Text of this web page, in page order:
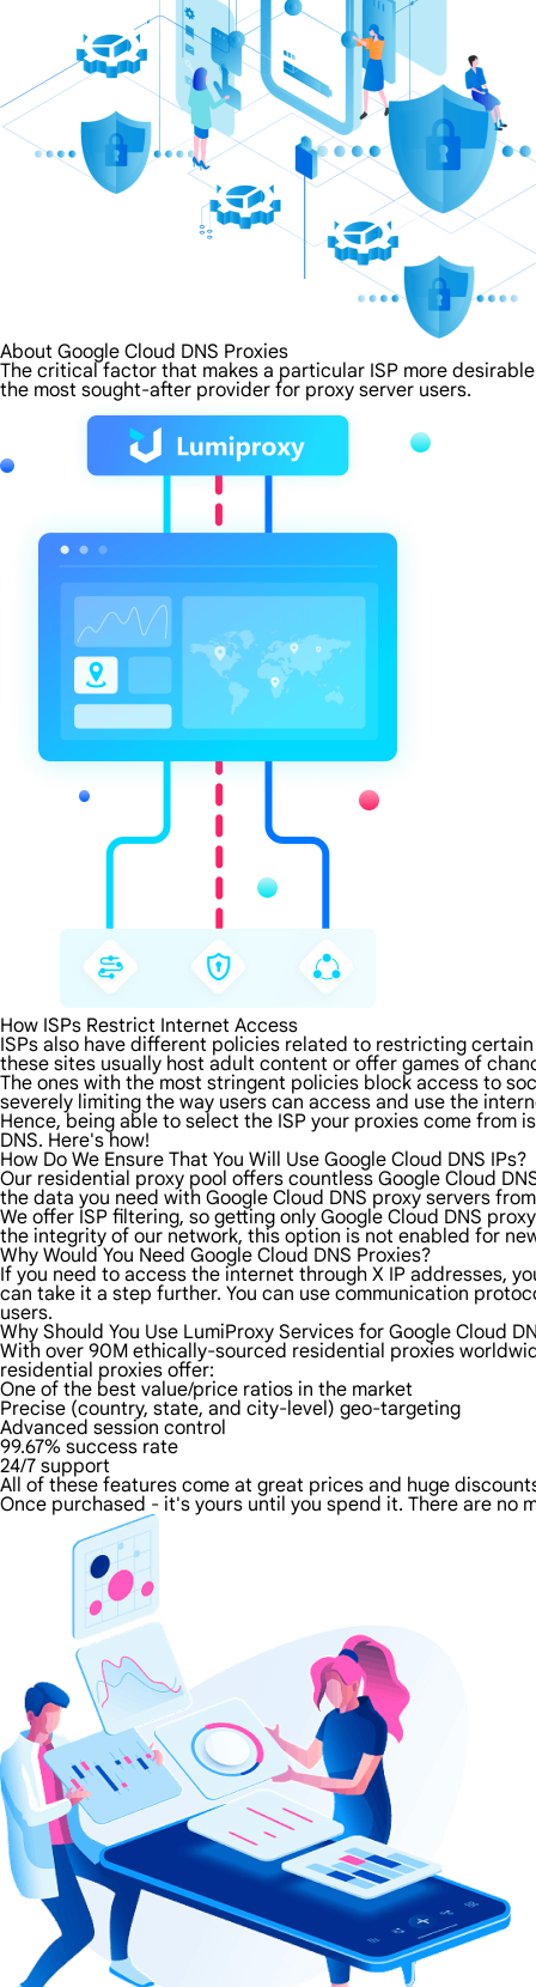
About Google Cloud DNS Proxies
The critical factor that makes a particular ISP more
the most sought-after provider for proxy server users.
How ISPs Restrict Internet Access
ISPs also have different policies related to restricting
these sites usually host adult content or offer games of
The ones with the most stringent policies block access to
severely limiting the way users can access and use the
Hence, being able to select the ISP your proxies come from
DNS. Here's how!
How Do We Ensure That You Will Use Google Cloud DNS IPs?
Our residential proxy pool offers countless Google Cloud
the data you need with Google Cloud DNS proxy servers
We offer ISP filtering, so getting only Google Cloud DNS
the integrity of our network, this option is not enabled for
Why Would You Need Google Cloud DNS Proxies?
If you need to access the internet through X IP addresses,
can take it a step further. You can use communication
users.
Why Should You Use LumiProxy Services for Google Cloud
With over 90M ethically-sourced residential proxies
residential proxies offer:
One of the best value/price ratios in the market
Precise (country, state, and city-level) geo-targeting
Advanced session control
99.67% success rate
24/7 support
All of these features come at great prices and huge
Once purchased - it's yours until you spend it. There are no